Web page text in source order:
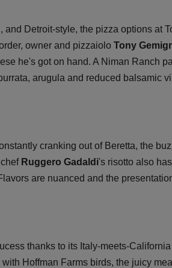
Detroit-style, the pizza options at
owner and pizzaiolo Tony
he's got on hand. A Niman Ranch
arugula and reduced balsamic
cranking out of Beretta, the
Ruggero Gadaldi's risotto also
are nuanced and the
thanks to its Italy-meets-
Hoffman Farms birds, the juicy